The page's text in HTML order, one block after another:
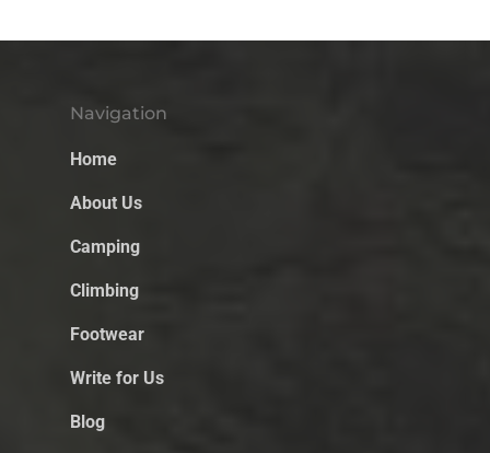
Navigation
Home
About Us
Camping
Climbing
Footwear
Write for Us
Blog